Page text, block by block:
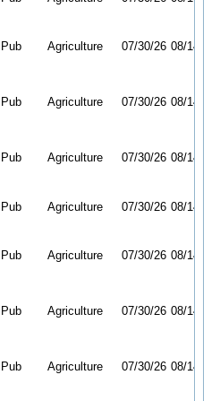
Pub Agriculture 07/30/26 08/14/26
Pub Agriculture 07/30/26 08/14/26
Pub Agriculture 07/30/26 08/14/26
Pub Agriculture 07/30/26 08/14/26
Pub Agriculture 07/30/26 08/14/26
Pub Agriculture 07/30/26 08/14/26
Pub Agriculture 07/30/26 08/14/26